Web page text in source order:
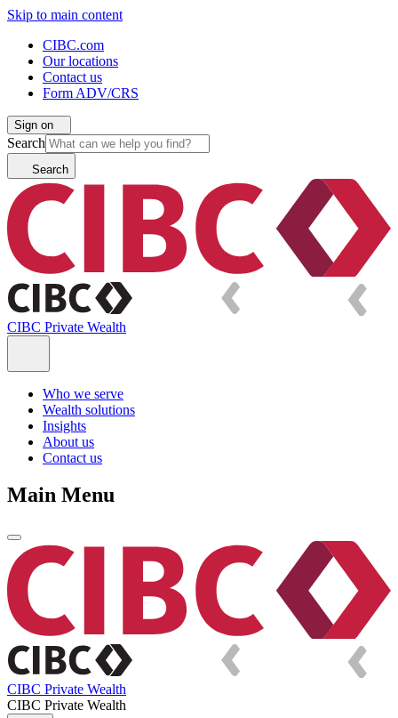
Skip to main content
CIBC.com
Our locations
Contact us
Form ADV/CRS
Sign on
Search
Search
CIBC Private Wealth
Who we serve
Wealth solutions
Insights
About us
Contact us
Main Menu
CIBC Private Wealth
CIBC Private Wealth